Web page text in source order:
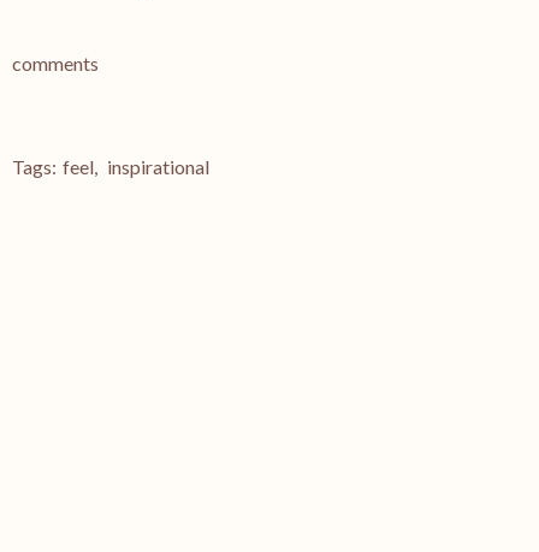
comments
Tags: feel, inspirational